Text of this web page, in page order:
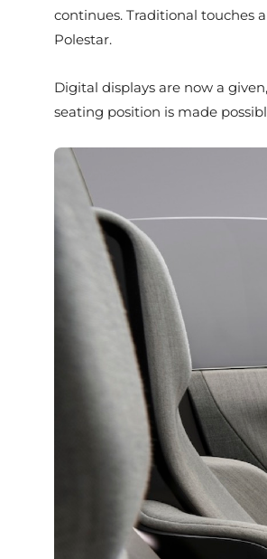
continues. Traditional touches
Polestar.
Digital displays are now a
seating position is made